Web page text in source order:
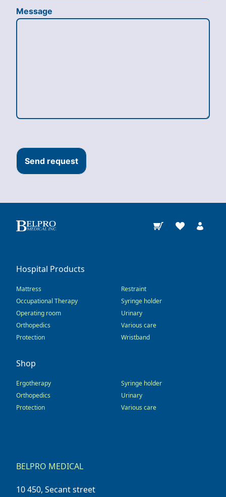
Message
Send request
Hospital Products
Mattress
Occupational Therapy
Operating room
Orthopedics
Protection
Restraint
Syringe holder
Urinary
Various care
Wristband
Shop
Ergotherapy
Orthopedics
Protection
Syringe holder
Urinary
Various care
BELPRO MEDICAL
10 450, Secant street